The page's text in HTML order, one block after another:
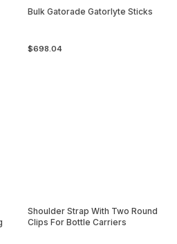
Bulk Gatorade Gatorlyte Sticks
$698.04
Shoulder Strap With Two Round
Clips For Bottle Carriers